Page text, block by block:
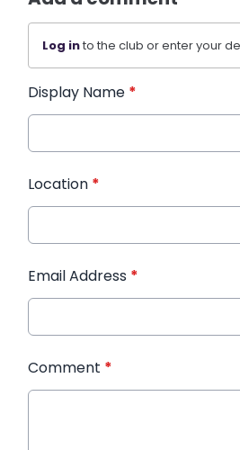
Log into the club or enter your
Display Name *
Location *
Email Address *
Comment *